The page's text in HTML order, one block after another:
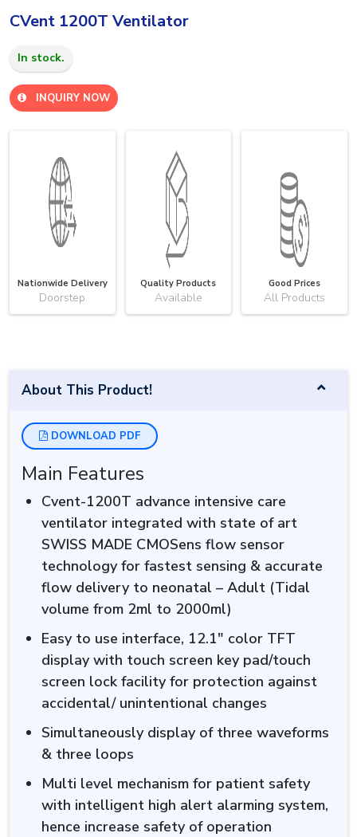
CVent 1200T Ventilator
In stock.
INQUIRY NOW
Nationwide Delivery
Doorstep
Quality Products
Available
Good Prices
All Products
About This Product!
DOWNLOAD PDF
Main Features
Cvent-1200T advance intensive care
ventilator integrated with state of art
SWISS MADE CMOSens flow sensor
technology for fastest sensing & accurate
flow delivery to neonatal – Adult (Tidal
volume from 2ml to 2000ml)
Easy to use interface, 12.1″ color TFT
display with touch screen key pad/touch
screen lock facility for protection against
accidental/ unintentional changes
Simultaneously display of three waveforms
& three loops
Multi level mechanism for patient safety
with intelligent high alert alarming system,
hence increase safety of operation